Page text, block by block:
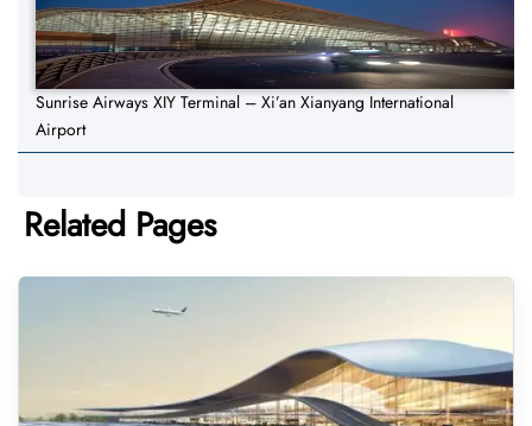
Sunrise Airways XIY Terminal – Xi’an Xianyang International
Airport
Related Pages